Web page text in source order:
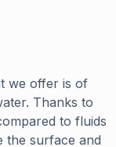
we offer is of
Thanks to
to fluids
the surface and